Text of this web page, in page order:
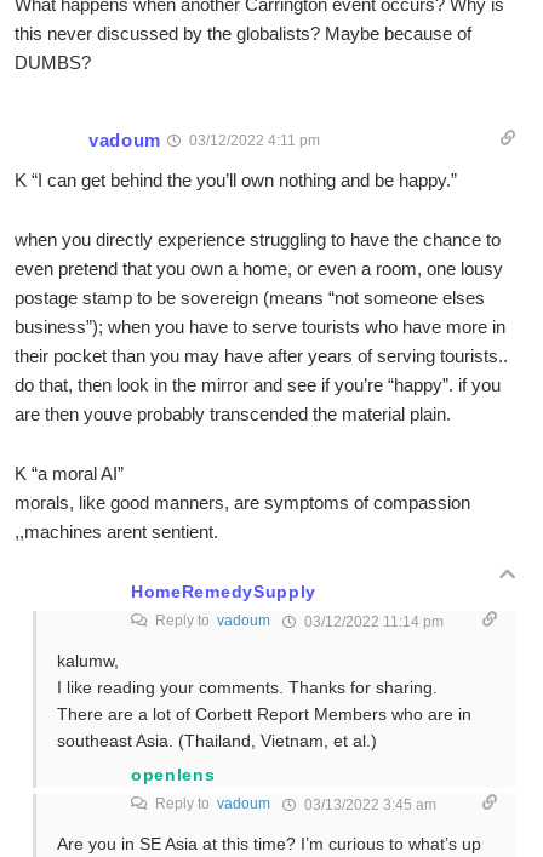
What happens when another Carrington event occurs? Why is
this never discussed by the globalists? Maybe because of
DUMBS?
vadoum 03/12/2022 4:11 pm
K “I can get behind the you’ll own nothing and be happy.”
when you directly experience struggling to have the chance to
even pretend that you own a home, or even a room, one lousy
postage stamp to be sovereign (means “not someone elses
business”); when you have to serve tourists who have more in
their pocket than you may have after years of serving tourists..
do that, then look in the mirror and see if you’re “happy”. if you
are then youve probably transcended the material plain.
K “a moral AI”
morals, like good manners, are symptoms of compassion
,,machines arent sentient.
HomeRemedySupply
Reply to vadoum 03/12/2022 11:14 pm
kalumw,
I like reading your comments. Thanks for sharing.
There are a lot of Corbett Report Members who are in
southeast Asia. (Thailand, Vietnam, et al.)
openlens
Reply to vadoum 03/13/2022 3:45 am
Are you in SE Asia at this time? I’m curious to what’s up